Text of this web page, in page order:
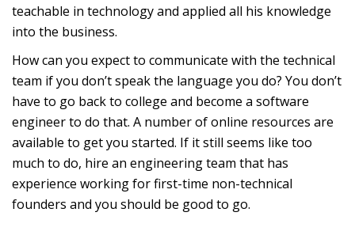
teachable in technology and applied all his knowledge
into the business.
How can you expect to communicate with the technical
team if you don’t speak the language you do? You don’t
have to go back to college and become a software
engineer to do that. A number of online resources are
available to get you started. If it still seems like too
much to do, hire an engineering team that has
experience working for first-time non-technical
founders and you should be good to go.